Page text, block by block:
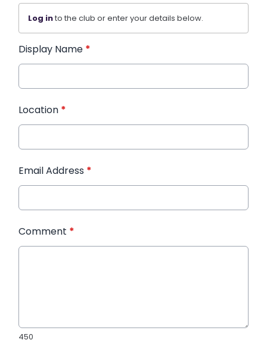
Log into the club or enter your details below.
Display Name *
Location *
Email Address *
Comment *
450